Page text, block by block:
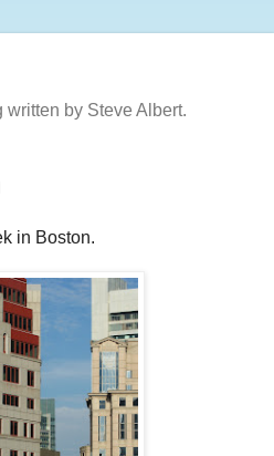
by Steve Albert.
in Boston.